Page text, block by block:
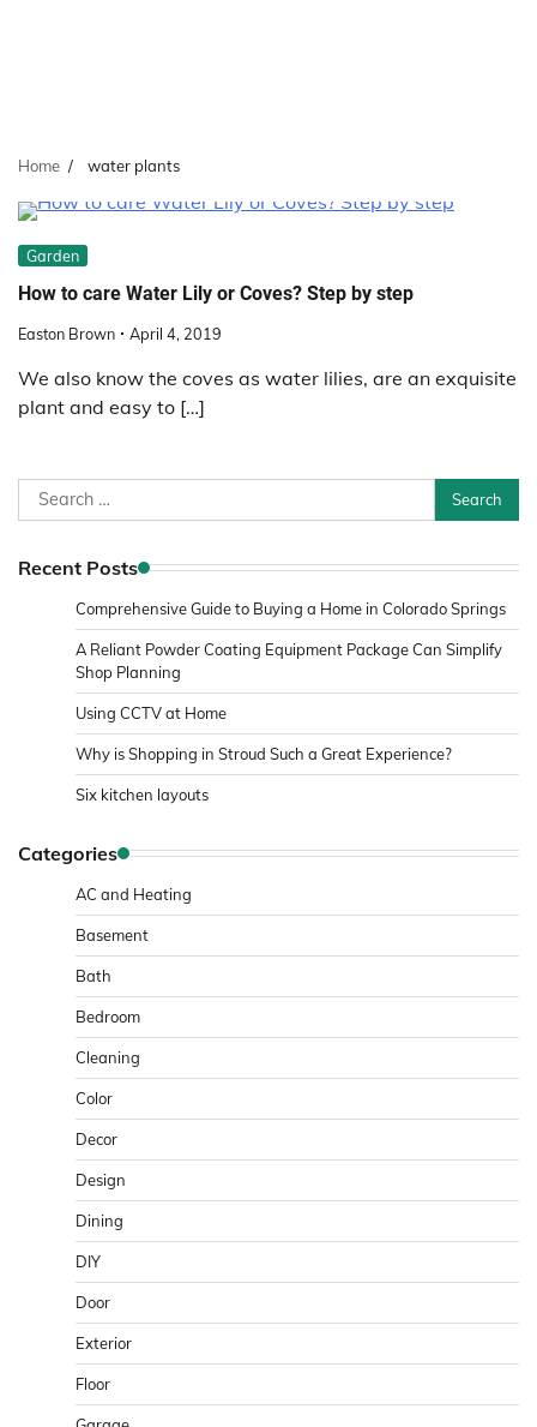
Home water plants
Garden
How to care Water Lily or Coves? Step by step
Easton Brown April 4, 2019
We also know the coves as water lilies, are an exquisite
plant and easy to […]
Search
for:
Recent Posts
Comprehensive Guide to Buying a Home in Colorado Springs
A Reliant Powder Coating Equipment Package Can Simplify
Shop Planning
Using CCTV at Home
Why is Shopping in Stroud Such a Great Experience?
Six kitchen layouts
Categories
AC and Heating
Basement
Bath
Bedroom
Cleaning
Color
Decor
Design
Dining
DIY
Door
Exterior
Floor